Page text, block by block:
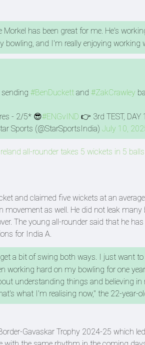
has been great for me. He's
bowling, and I'm really enjoying working
#BenDuckettand #ZakCrawley
- 2/5* 😎#ENGvIND 👉 3rd TEST, DAY
Sports (@StarSportsIndia) July 10,
all-rounder takes 5 wickets in 5
and claimed five wickets at an
as well. He did not leak many
The young all-rounder said that he
for India A.
a bit of swing both ways. I just want to
working hard on my bowling for one
understanding things and believing
what I'm realising now," the 22-year-
Gavaskar Trophy 2024-25 which